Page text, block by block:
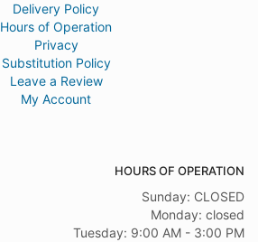
Delivery Policy
Hours of Operation
Privacy
Substitution Policy
Leave a Review
My Account
HOURS OF OPERATION
Sunday: CLOSED
Monday: closed
Tuesday: 9:00 AM - 3:00 PM